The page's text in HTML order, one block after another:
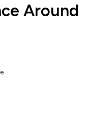
Around